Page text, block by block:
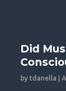
Did
by tdanella |